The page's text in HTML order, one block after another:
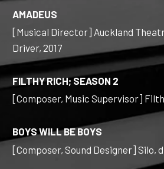
AMADEUS
[Musical Director] Auckland
Driver, 2017
FILTHY RICH; SEASON 2
[Composer, Music Supervisor]
BOYS WILL BE BOYS
[Composer, Sound Designer] Silo,